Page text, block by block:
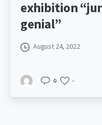
exhibition
genial”
August 24, 2022
0 -